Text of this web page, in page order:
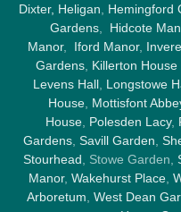
Dixter, Heligan Hemingford
Gardens
Hidcote
Manor, Iford Manor,
Gardens Killerton
Levens Hall, Longstowe
House Mottisfont
House, Polesden Lacy,
Gardens Savill Garden
Stourhead , Stowe Garden,
Manor, Wakehurst Place
Arboretum West Dean